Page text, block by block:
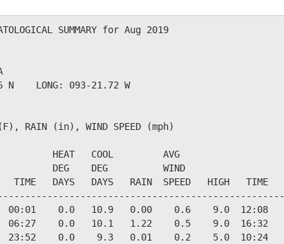
SUMMARY for Aug 2019
USA
LONG: 093-21.72 W
RAIN (in), WIND SPEED (mph)
HEAT   COOL         AVG
DEG    DEG          WIND
TIME   DAYS   DAYS   RAIN  SPEED   HIGH   TIME
00:01    0.0   10.9   0.00    0.6    9.0  12:08
06:27    0.0   10.1   1.22    0.5    9.0  16:32
23:52    0.0    9.3   0.01    0.2    5.0  10:24